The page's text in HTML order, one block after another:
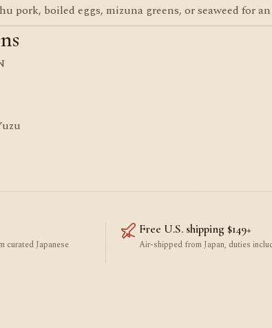
pork, boiled eggs, mizuna greens, or seaweed for
curated Japanese
Free U.S. shipping $149+
Air-shipped from Japan, duties